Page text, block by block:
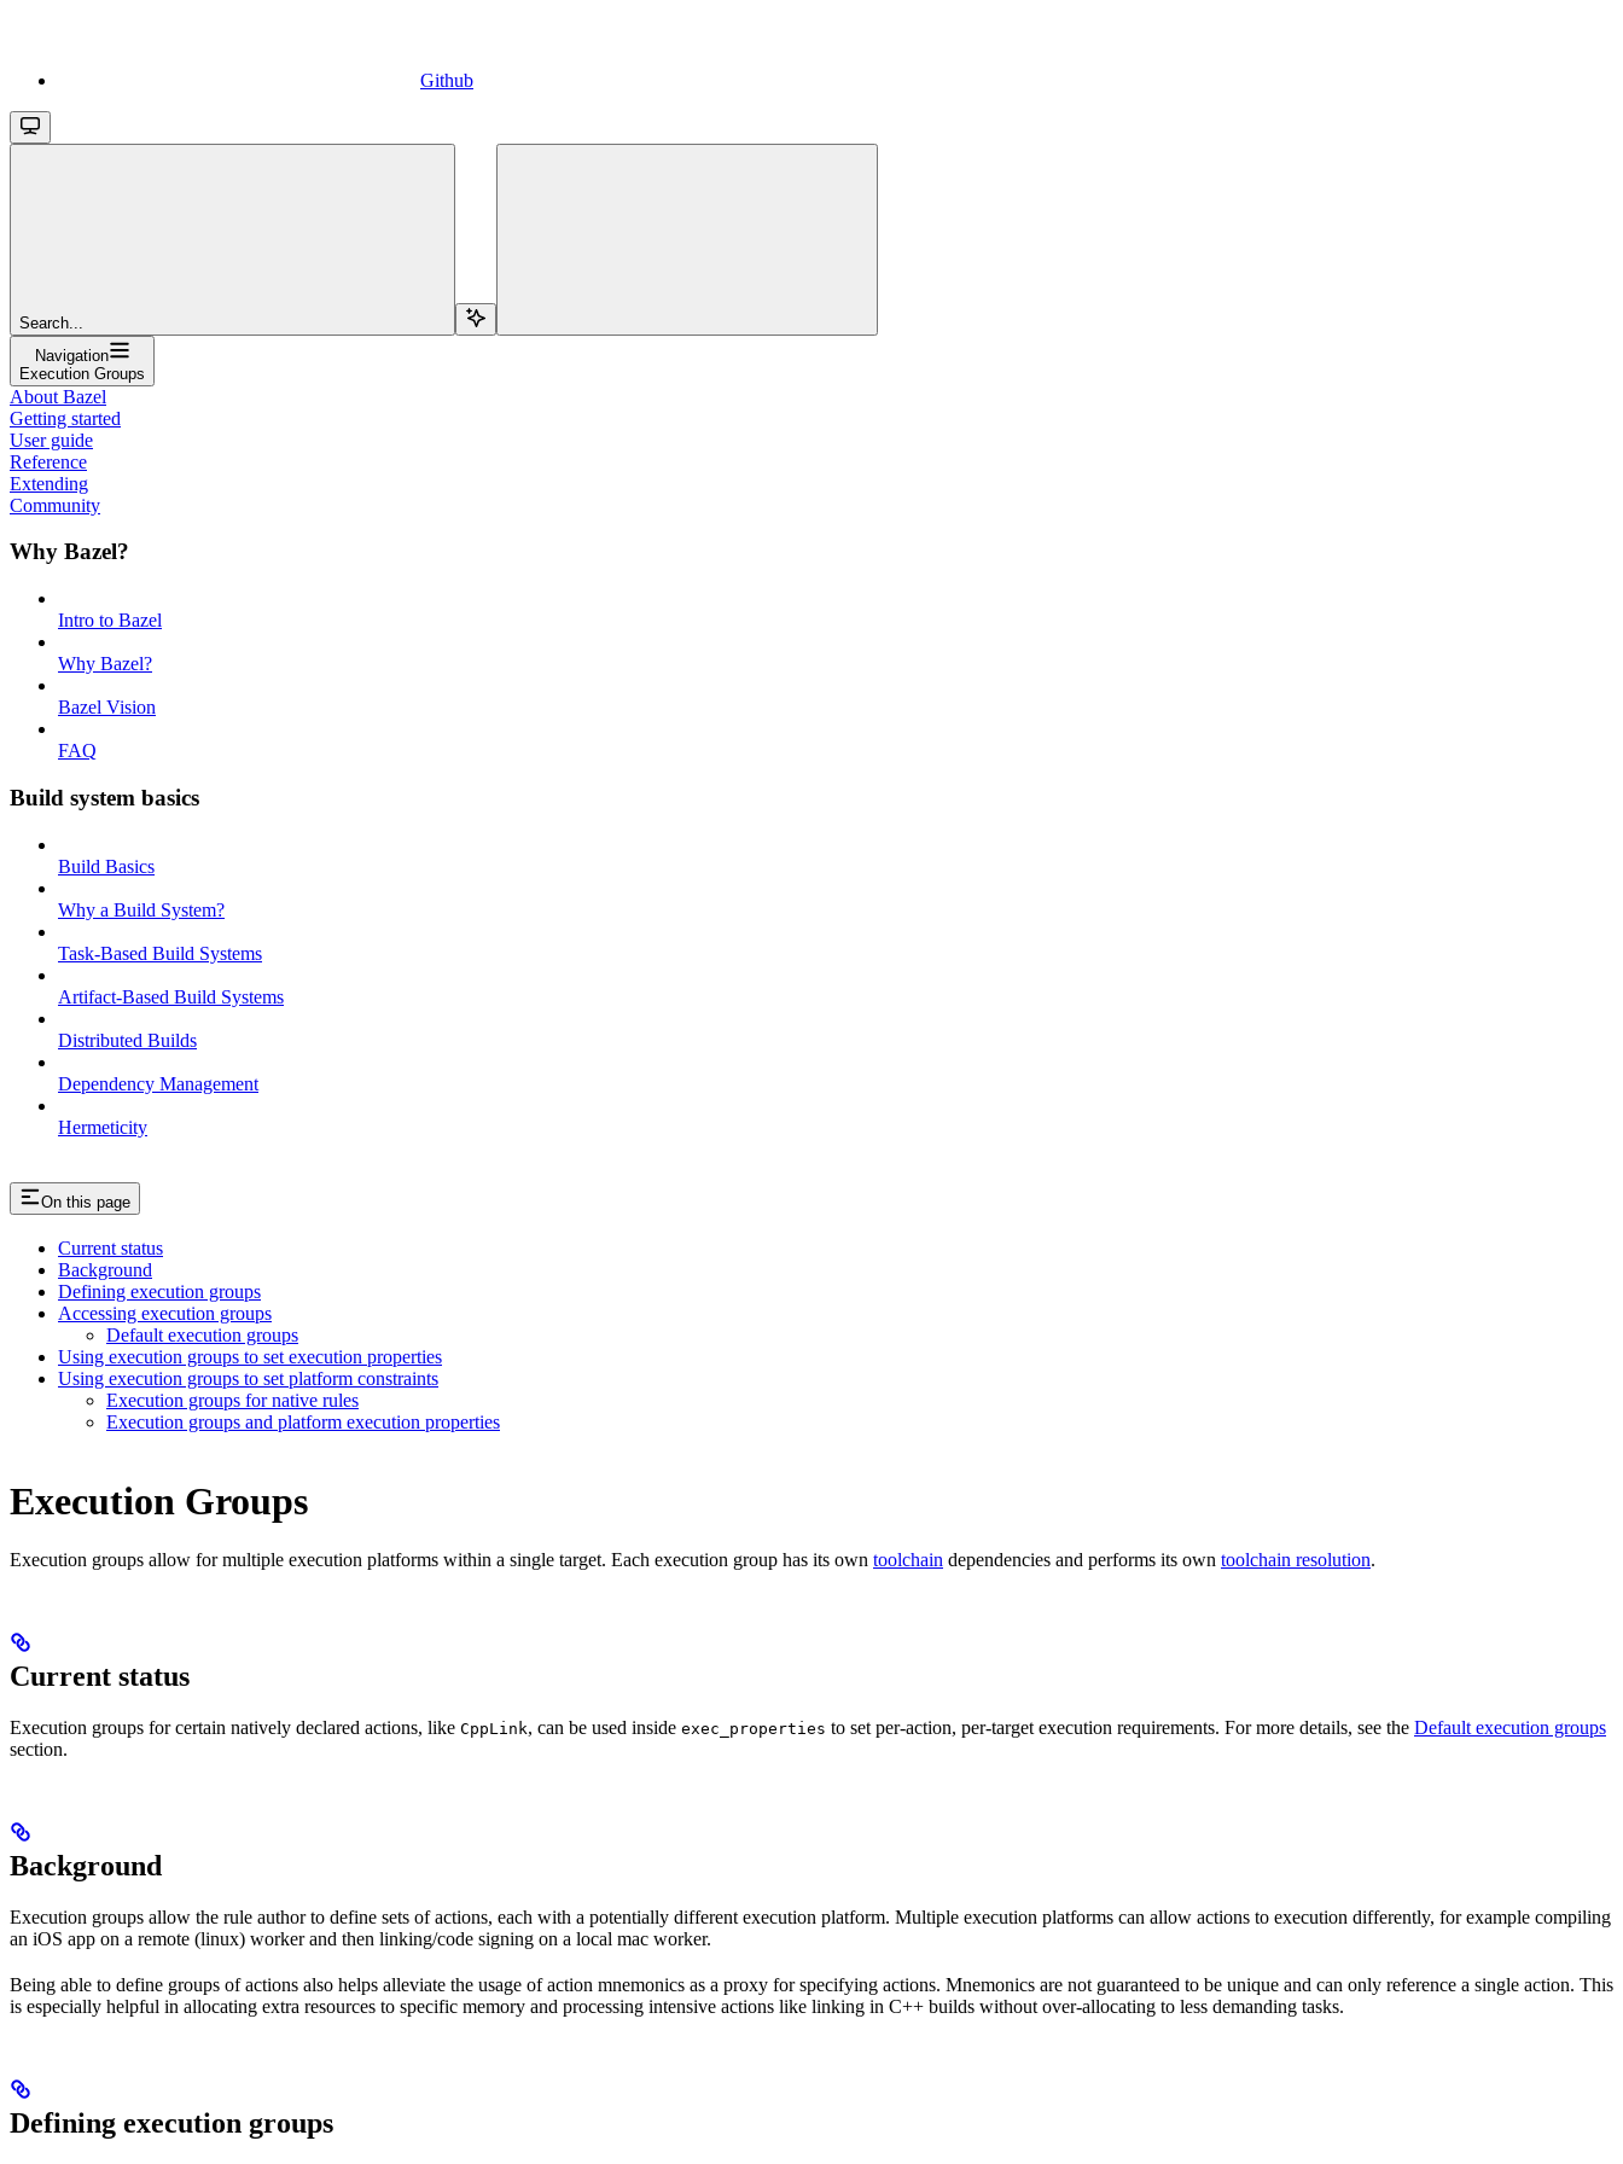
Github
Search...
Navigation
Execution Groups
About Bazel
Getting started
User guide
Reference
Extending
Community
Why Bazel?
Intro to Bazel
Why Bazel?
Bazel Vision
FAQ
Build system basics
Build Basics
Why a Build System?
Task-Based Build Systems
Artifact-Based Build Systems
Distributed Builds
Dependency Management
Hermeticity
On this page
Current status
Background
Defining execution groups
Accessing execution groups
Default execution groups
Using execution groups to set execution properties
Using execution groups to set platform constraints
Execution groups for native rules
Execution groups and platform execution properties
Execution Groups
Execution groups allow for multiple execution platforms within a single target. Each execution group has its own toolchain dependencies and performs its own toolchain resolution.
Current status
Execution groups for certain natively declared actions, like CppLink, can be used inside exec_properties to set per-action, per-target execution requirements. For more details, see the Default execution groups
section.
Background
Execution groups allow the rule author to define sets of actions, each with a potentially different execution platform. Multiple execution platforms can allow actions to execution differently, for example compiling
an iOS app on a remote (linux) worker and then linking/code signing on a local mac worker.
Being able to define groups of actions also helps alleviate the usage of action mnemonics as a proxy for specifying actions. Mnemonics are not guaranteed to be unique and can only reference a single action. This
is especially helpful in allocating extra resources to specific memory and processing intensive actions like linking in C++ builds without over-allocating to less demanding tasks.
Defining execution groups